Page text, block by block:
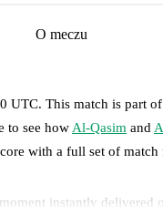
O meczu
UTC. This match is part
to see how Al-Qasim and
with a full set of match
instantly delivered